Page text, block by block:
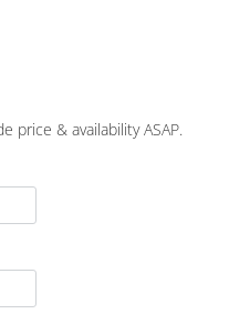
price & availability ASAP.